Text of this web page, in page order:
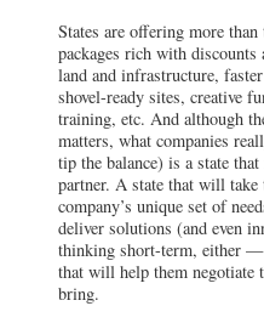
States are offering more
packages rich with discounts
land and infrastructure,
shovel-ready sites, creative
training, etc. And although
matters, what companies
tip the balance) is a state
partner. A state that will take
company’s unique set of
deliver solutions (and even
thinking short-term, either
that will help them negotiate
bring.